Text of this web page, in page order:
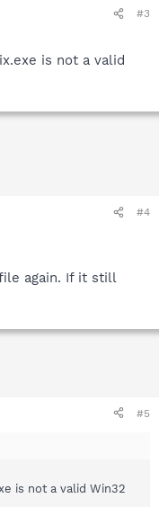
#3
is not a valid
#4
again. If it still
#5
is not a valid Win32